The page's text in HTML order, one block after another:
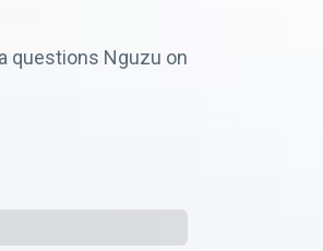
questions Nguzu on